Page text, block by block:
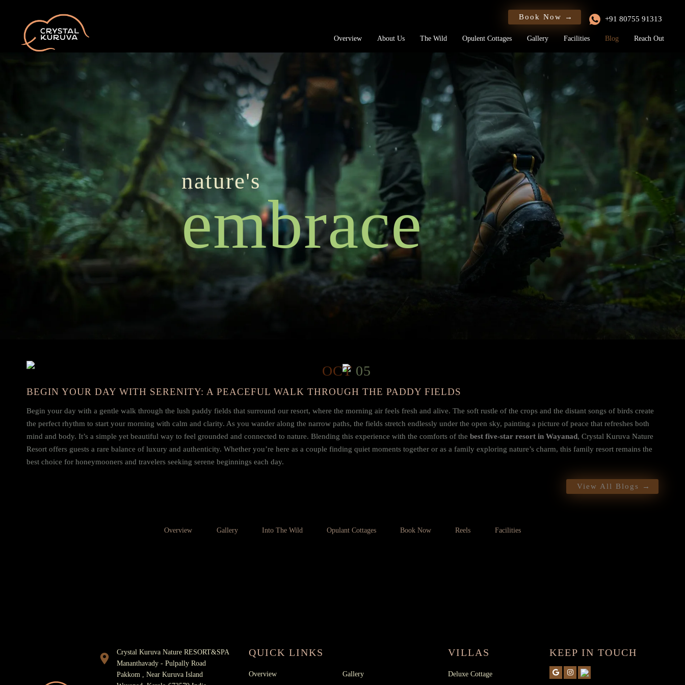
Book Now → +91 80755 91313
Overview About Us The Wild Opulent Cottages Gallery Facilities Blog Reach Out
nature's
embrace
OCT 05
BEGIN YOUR DAY WITH SERENITY: A PEACEFUL WALK THROUGH THE PADDY FIELDS
Begin your day with a gentle walk through the lush paddy fields that surround our resort, where the morning air feels fresh and alive. The soft rustle of the crops and the distant songs of birds create
the perfect rhythm to start your morning with calm and clarity. As you wander along the narrow paths, the fields stretch endlessly under the open sky, painting a picture of peace that refreshes both
mind and body. It’s a simple yet beautiful way to feel grounded and connected to nature. Blending this experience with the comforts of thebest five-star resort in Wayanad, Crystal Kuruva Nature
Resort offers guests a rare balance of luxury and authenticity. Whether you’re here as a couple finding quiet moments together or as a family exploring nature’s charm, this family resort remains the
best choice for honeymooners and travelers seeking serene beginnings each day.
View All Blogs →
Overview Gallery Into The Wild Opulant Cottages Book Now Reels Facilities
Crystal Kuruva Nature RESORT&SPA
Mananthavady - Pulpally Road
Pakkom , Near Kuruva Island
QUICK LINKS
Overview Gallery
VILLAS
Deluxe Cottage
KEEP IN TOUCH